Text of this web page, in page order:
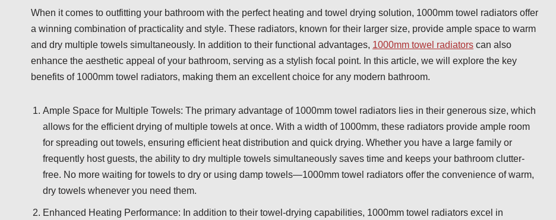
When it comes to outfitting your bathroom with the perfect heating and towel drying solution, 1000mm towel radiators offer
a winning combination of practicality and style. These radiators, known for their larger size, provide ample space to warm
and dry multiple towels simultaneously. In addition to their functional advantages, 1000mm towel radiators can also
enhance the aesthetic appeal of your bathroom, serving as a stylish focal point. In this article, we will explore the key
benefits of 1000mm towel radiators, making them an excellent choice for any modern bathroom.
Ample Space for Multiple Towels: The primary advantage of 1000mm towel radiators lies in their generous size, which
allows for the efficient drying of multiple towels at once. With a width of 1000mm, these radiators provide ample room
for spreading out towels, ensuring efficient heat distribution and quick drying. Whether you have a large family or
frequently host guests, the ability to dry multiple towels simultaneously saves time and keeps your bathroom clutter-
free. No more waiting for towels to dry or using damp towels—1000mm towel radiators offer the convenience of warm,
dry towels whenever you need them.
Enhanced Heating Performance: In addition to their towel-drying capabilities, 1000mm towel radiators excel in